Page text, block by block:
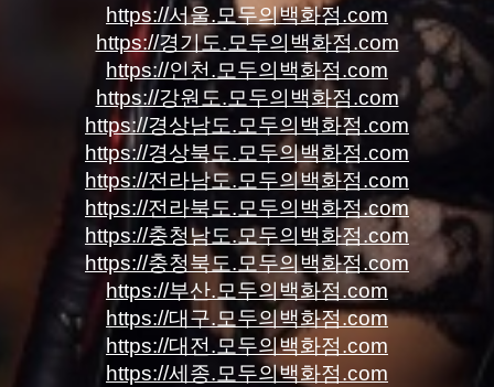
https://서울.모두의백화점.com
https://경기도.모두의백화점.com
https://인천.모두의백화점.com
https://강원도.모두의백화점.com
https://경상남도.모두의백화점.com
https://경상북도.모두의백화점.com
https://전라남도.모두의백화점.com
https://전라북도.모두의백화점.com
https://충청남도.모두의백화점.com
https://충청북도.모두의백화점.com
https://부산.모두의백화점.com
https://대구.모두의백화점.com
https://대전.모두의백화점.com
https://세종.모두의백화점.com